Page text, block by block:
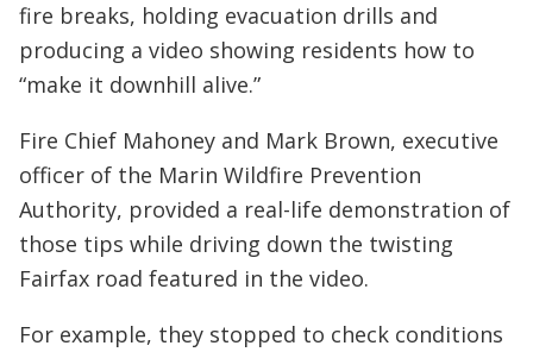
fire breaks, holding evacuation drills and
producing a video showing residents how to
“make it downhill alive.”
Fire Chief Mahoney and Mark Brown, executive
officer of the Marin Wildfire Prevention
Authority, provided a real-life demonstration of
those tips while driving down the twisting
Fairfax road featured in the video.
For example, they stopped to check conditions